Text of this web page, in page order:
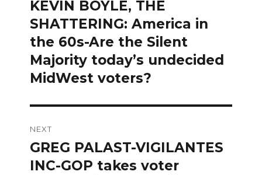
Previous
post:
KEVIN BOYLE, THE
SHATTERING: America in
the 60s-Are the Silent
Majority today’s undecided
MidWest voters?
NEXT
Next
post:
GREG PALAST-VIGILANTES
INC-GOP takes voter